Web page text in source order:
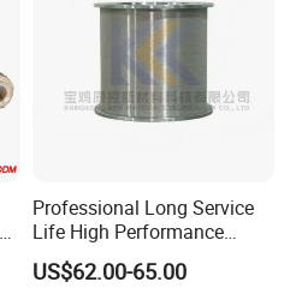
Professional Long Service
Life High Performance
Stable Diamond Cutting
Wire (70 Micron)
US$62.00-65.00